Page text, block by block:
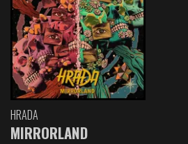
HRADA
MIRRORLAND